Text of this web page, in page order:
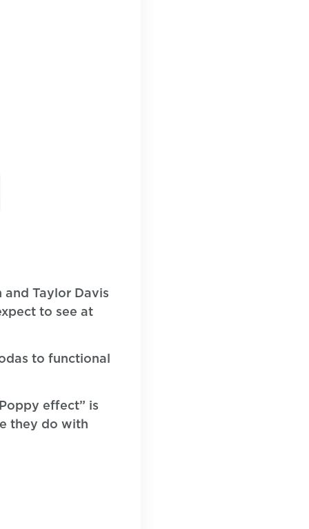
Taylor Davis
to see at
to functional
effect” is
they do with